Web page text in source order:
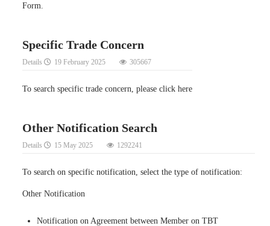
Form.
Specific Trade Concern
Details 19 February 2025 305667
To search specific trade concern, please click here
Other Notification Search
Details 15 May 2025 1292241
To search on specific notification, select the type of notification:
Other Notification
Notification on Agreement between Member on TBT